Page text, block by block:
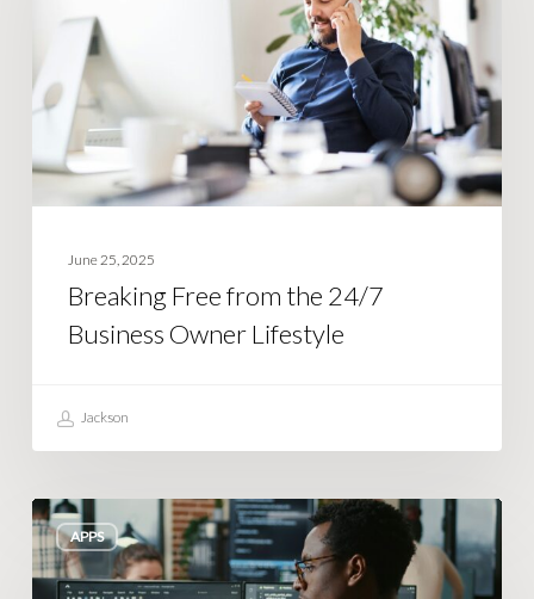
Business
Owner
Lifestyle
June 25, 2025
Breaking Free from the 24/7
Business Owner Lifestyle
Jackson
APPS
Building
an
Autopilot